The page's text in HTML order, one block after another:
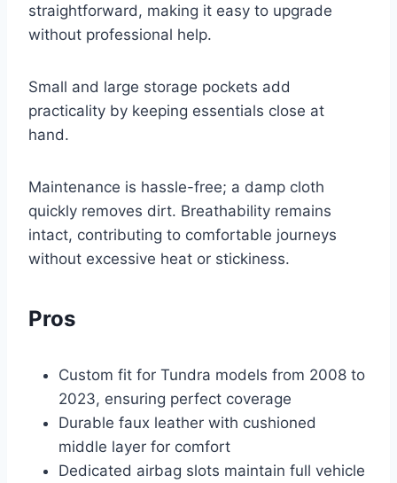
straightforward, making it easy to upgrade
without professional help.
Small and large storage pockets add
practicality by keeping essentials close at
hand.
Maintenance is hassle-free; a damp cloth
quickly removes dirt. Breathability remains
intact, contributing to comfortable journeys
without excessive heat or stickiness.
Pros
Custom fit for Tundra models from 2008 to
2023, ensuring perfect coverage
Durable faux leather with cushioned
middle layer for comfort
Dedicated airbag slots maintain full vehicle